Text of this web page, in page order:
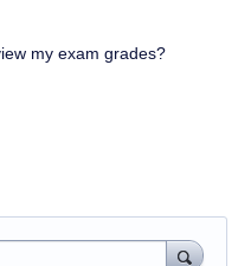
my exam grades?